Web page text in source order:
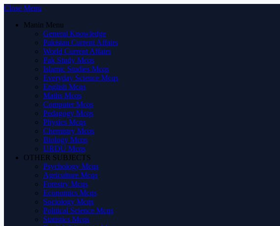
Close Menu
Manin Menu
General Knowledge
Pakistan Current Affairs
World Current Affairs
Pak Study Mcqs
Islamic Studies Mcqs
Everyday Science Mcqs
English Mcqs
Maths Mcqs
Computer Mcqs
Pedagogy Mcqs
Physics Mcqs
Chemistry Mcqs
Biology Mcqs
URDU Mcqs
OTHER SUBJECTS
Psychology Mcqs
Agriculture Mcqs
Forestry Mcqs
Economics Mcqs
Sociology Mcqs
Political Science Mcqs
Statistics Mcqs